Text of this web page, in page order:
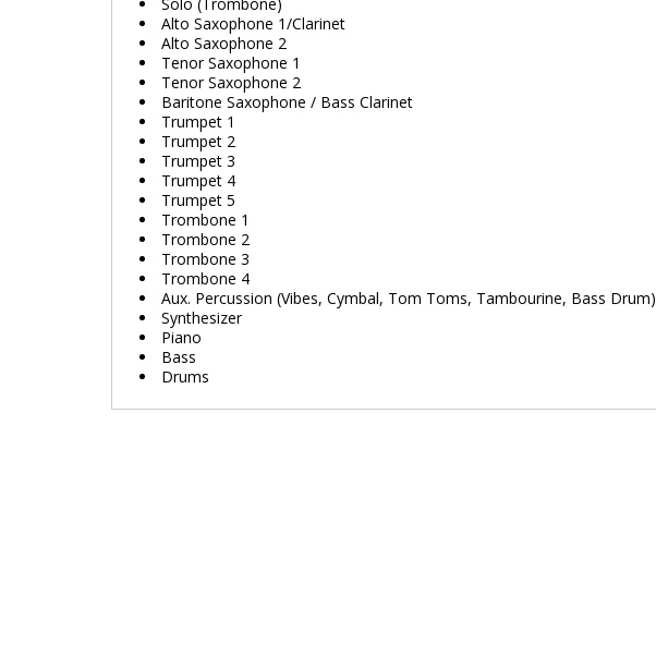
Alto Saxophone 1/Clarinet
Alto Saxophone 2
Tenor Saxophone 1
Tenor Saxophone 2
Baritone Saxophone / Bass Clarinet
Trumpet 1
Trumpet 2
Trumpet 3
Trumpet 4
Trumpet 5
Trombone 1
Trombone 2
Trombone 3
Trombone 4
Aux. Percussion (Vibes, Cymbal, Tom Toms, Tambourine, Bass Drum)
Synthesizer
Piano
Bass
Drums